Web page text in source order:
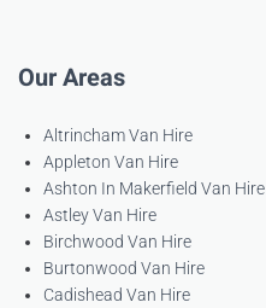
Our Areas
Altrincham Van Hire
Appleton Van Hire
Ashton In Makerfield Van Hire
Astley Van Hire
Birchwood Van Hire
Burtonwood Van Hire
Cadishead Van Hire